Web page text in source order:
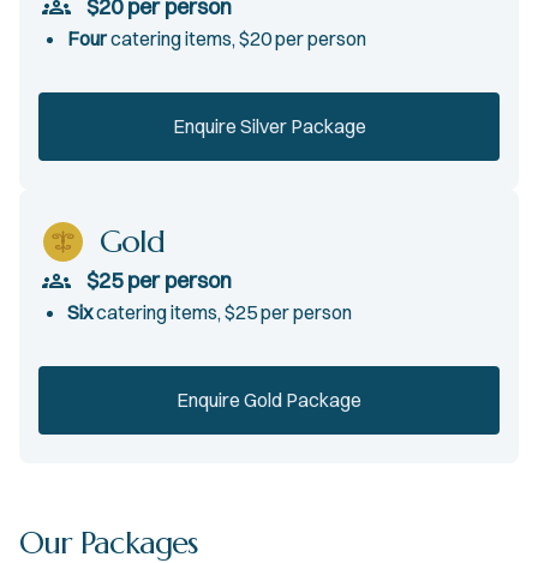
$20 per person
Fourcatering items, $20 per person
Enquire Silver Package
Gold
$25 per person
Sixcatering items, $25 per person
Enquire Gold Package
Our Packages